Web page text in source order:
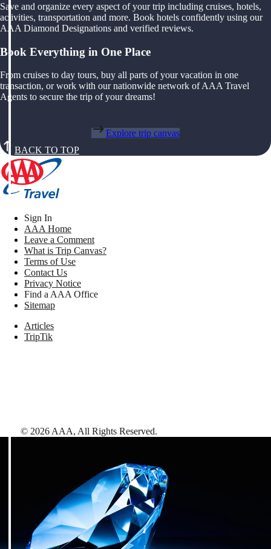
Save and organize every aspect of your trip including cruises, hotels,
activities, transportation and more. Book hotels confidently using our
AAA Diamond Designations and verified reviews.
Book Everything in One Place
From cruises to day tours, buy all parts of your vacation in one
transaction, or work with our nationwide network of AAA Travel
Agents to secure the trip of your dreams!
Explore trip canvas
BACK TO TOP
Sign In
AAA Home
Leave a Comment
What is Trip Canvas?
Terms of Use
Contact Us
Privacy Notice
Find a AAA Office
Sitemap
Articles
TripTik
© 2026 AAA, All Rights Reserved.